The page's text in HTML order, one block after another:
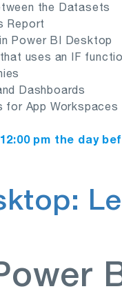
the Datasets
Report
Power BI Desktop
uses an IF
Dashboards
for App Workspaces
pm the day